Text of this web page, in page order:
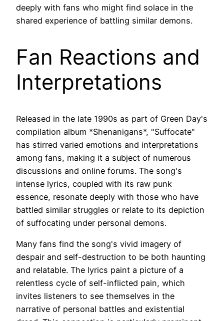
deeply with fans who might find solace in the
shared experience of battling similar demons.
Fan Reactions and
Interpretations
Released in the late 1990s as part of Green Day's
compilation album *Shenanigans*, "Suffocate"
has stirred varied emotions and interpretations
among fans, making it a subject of numerous
discussions and online forums. The song's
intense lyrics, coupled with its raw punk
essence, resonate deeply with those who have
battled similar struggles or relate to its depiction
of suffocating under personal demons.
Many fans find the song's vivid imagery of
despair and self-destruction to be both haunting
and relatable. The lyrics paint a picture of a
relentless cycle of self-inflicted pain, which
invites listeners to see themselves in the
narrative of personal battles and existential